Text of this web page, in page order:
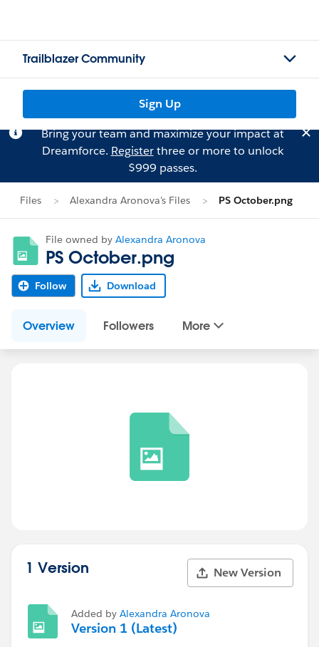
Trailblazer Community
Sign Up
Bring your team and maximize your impact at
Dreamforce. Registerthree or more to unlock
$999 passes.
Files Alexandra Aronova's Files PS October.png
File owned by Alexandra Aronova
PS October.png
Follow Download
Overview Followers More
1 Version New Version
Added by Alexandra Aronova
Version 1 (Latest)